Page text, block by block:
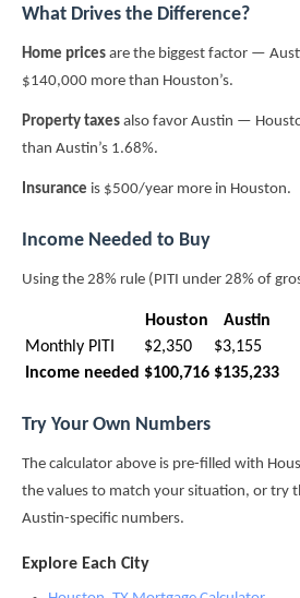
What Drives the Difference?
Home prices are the biggest factor —
$140,000 more than Houston’s.
Property taxes also favor Austin —
than Austin’s 1.68%.
Insurance is $500/year more in Houston.
Income Needed to Buy
Using the 28% rule (PITI under 28% of
Houston
Austin
Monthly PITI
$2,350
$3,155
Income needed $100,716 $135,233
Try Your Own Numbers
The calculator above is pre-filled with
the values to match your situation, or try
Austin-specific numbers.
Explore Each City